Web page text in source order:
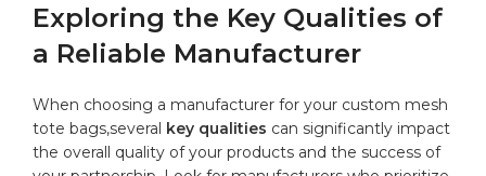
Exploring ⁤the Key Qualities​ of⁤
a Reliable ‌Manufacturer
When choosing a ‌manufacturer for your custom mesh
tote ​bags,several key​ qualities can significantly impact
the overall quality‍ of ‌your products and the success of